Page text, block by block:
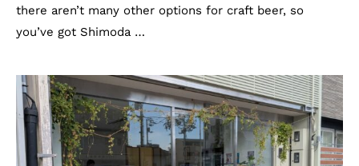
there aren’t many other options for craft beer, so
you’ve got Shimoda …